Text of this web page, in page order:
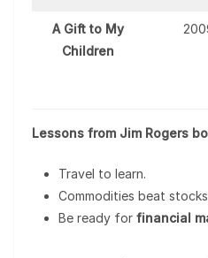
A Gift to My
Children
Lessons from Jim Rogers
Travel to learn.
Commodities beat
Be ready for financial